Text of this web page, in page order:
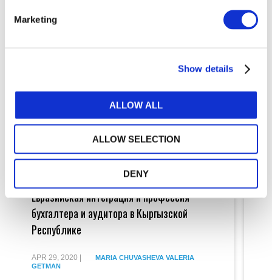
Marketing
Show details
ALLOW ALL
ALLOW SELECTION
DENY
интеграция
и
профессия
бухгалтера
Кыргызской
Евразийская интеграция и профессия
бухгалтера и аудитора в Кыргызской
Республике
APR 29, 2020 MARIA CHUVASHEVA VALERIA
GETMAN
Union